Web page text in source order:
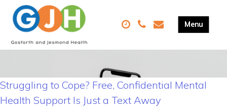
Struggling to Cope? Free, Confidential Mental
Health Support Is Just a Text Away